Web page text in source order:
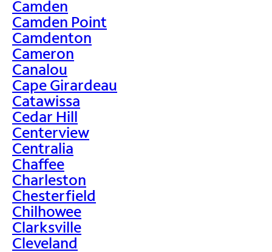
Camden
Camden Point
Camdenton
Cameron
Canalou
Cape Girardeau
Catawissa
Cedar Hill
Centerview
Centralia
Chaffee
Charleston
Chesterfield
Chilhowee
Clarksville
Cleveland